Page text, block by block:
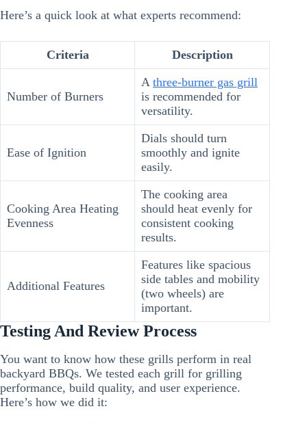
Here’s a quick look at what experts recommend:
Criteria Description
Number of Burners
A three-burner gas grill
is recommended for
versatility.
Ease of Ignition
Dials should turn
smoothly and ignite
easily.
Cooking Area Heating
Evenness
The cooking area
should heat evenly for
consistent cooking
results.
Additional Features
Features like spacious
side tables and mobility
(two wheels) are
important.
Testing And Review Process
You want to know how these grills perform in real
backyard BBQs. We tested each grill for grilling
performance, build quality, and user experience.
Here’s how we did it: